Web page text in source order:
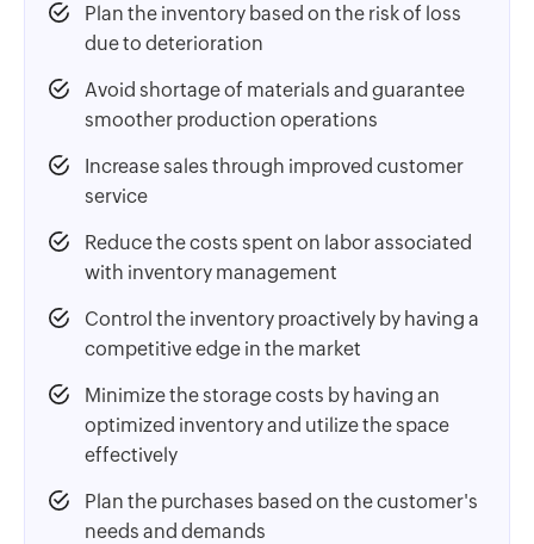
Plan the inventory based on the risk of loss
due to deterioration
Avoid shortage of materials and guarantee
smoother production operations
Increase sales through improved customer
service
Reduce the costs spent on labor associated
with inventory management
Control the inventory proactively by having a
competitive edge in the market
Minimize the storage costs by having an
optimized inventory and utilize the space
effectively
Plan the purchases based on the customer's
needs and demands